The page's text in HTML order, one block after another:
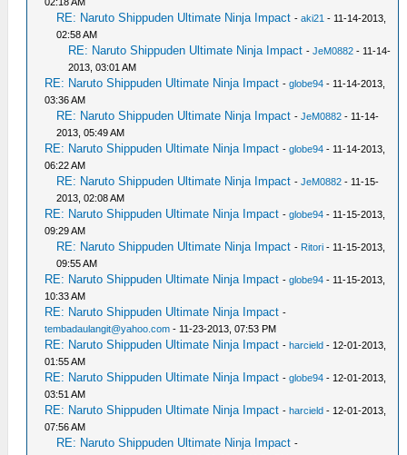
RE: Naruto Shippuden Ultimate Ninja Impact -aki21 - 11-14-2013,
02:58 AM
RE: Naruto Shippuden Ultimate Ninja Impact -JeM0882 - 11-14-
2013, 03:01 AM
RE: Naruto Shippuden Ultimate Ninja Impact -globe94 - 11-14-2013,
03:36 AM
RE: Naruto Shippuden Ultimate Ninja Impact -JeM0882 - 11-14-
2013, 05:49 AM
RE: Naruto Shippuden Ultimate Ninja Impact -globe94 - 11-14-2013,
06:22 AM
RE: Naruto Shippuden Ultimate Ninja Impact -JeM0882 - 11-15-
2013, 02:08 AM
RE: Naruto Shippuden Ultimate Ninja Impact -globe94 - 11-15-2013,
09:29 AM
RE: Naruto Shippuden Ultimate Ninja Impact - Ritori - 11-15-2013,
09:55 AM
RE: Naruto Shippuden Ultimate Ninja Impact -globe94 - 11-15-2013,
10:33 AM
RE: Naruto Shippuden Ultimate Ninja Impact -
tembadaulangit@yahoo.com - 11-23-2013, 07:53 PM
RE: Naruto Shippuden Ultimate Ninja Impact -harcield - 12-01-2013,
01:55 AM
RE: Naruto Shippuden Ultimate Ninja Impact -globe94 - 12-01-2013,
03:51 AM
RE: Naruto Shippuden Ultimate Ninja Impact -harcield - 12-01-2013,
07:56 AM
RE: Naruto Shippuden Ultimate Ninja Impact -